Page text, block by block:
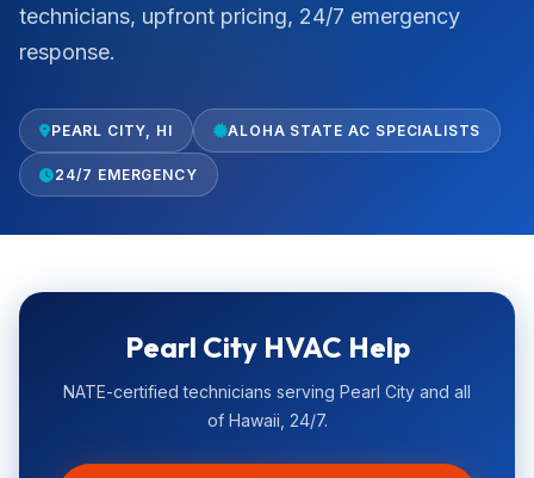
technicians, upfront pricing, 24/7 emergency
response.
PEARL CITY, HI ALOHA STATE AC SPECIALISTS
24/7 EMERGENCY
Pearl City HVAC Help
NATE-certified technicians serving Pearl City and all
of Hawaii, 24/7.